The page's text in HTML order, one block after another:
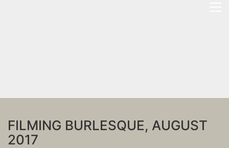
FILMING BURLESQUE, AUGUST
2017